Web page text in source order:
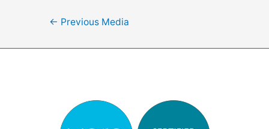
Post← Previous Media